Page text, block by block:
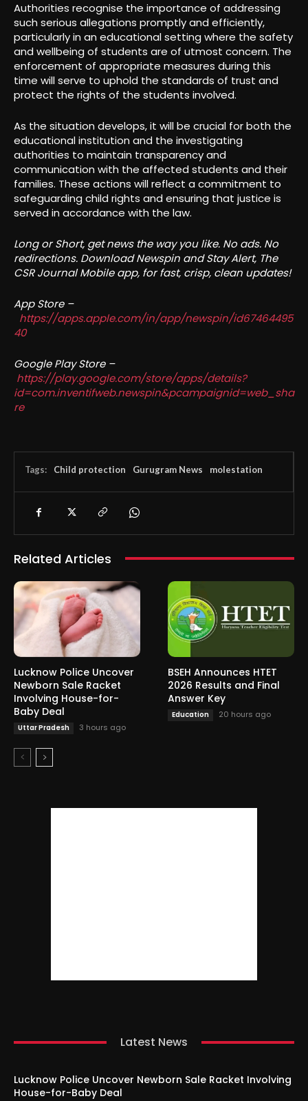
Authorities recognise the importance of addressing
such serious allegations promptly and efficiently,
particularly in an educational setting where the safety
and wellbeing of students are of utmost concern. The
enforcement of appropriate measures during this
time will serve to uphold the standards of trust and
protect the rights of the students involved.
As the situation develops, it will be crucial for both the
educational institution and the investigating
authorities to maintain transparency and
communication with the affected students and their
families. These actions will reflect a commitment to
safeguarding child rights and ensuring that justice is
served in accordance with the law.
Long or Short, get news the way you like. No ads. No
redirections. Download Newspin and Stay Alert, The
CSR Journal Mobile app, for fast, crisp, clean updates!
App Store –
https://apps.apple.com/in/app/newspin/id67464495
40
Google Play Store –
https://play.google.com/store/apps/details?
id=com.inventifweb.newspin&pcampaignid=web_sha
re
Tags: Child protection Gurugram News molestation
Related Articles
Lucknow Police Uncover
Newborn Sale Racket
Involving House-for-
Baby Deal
Uttar Pradesh 3 hours ago
BSEH Announces HTET
2026 Results and Final
Answer Key
Education 20 hours ago
Latest News
Lucknow Police Uncover Newborn Sale Racket Involving
House-for-Baby Deal